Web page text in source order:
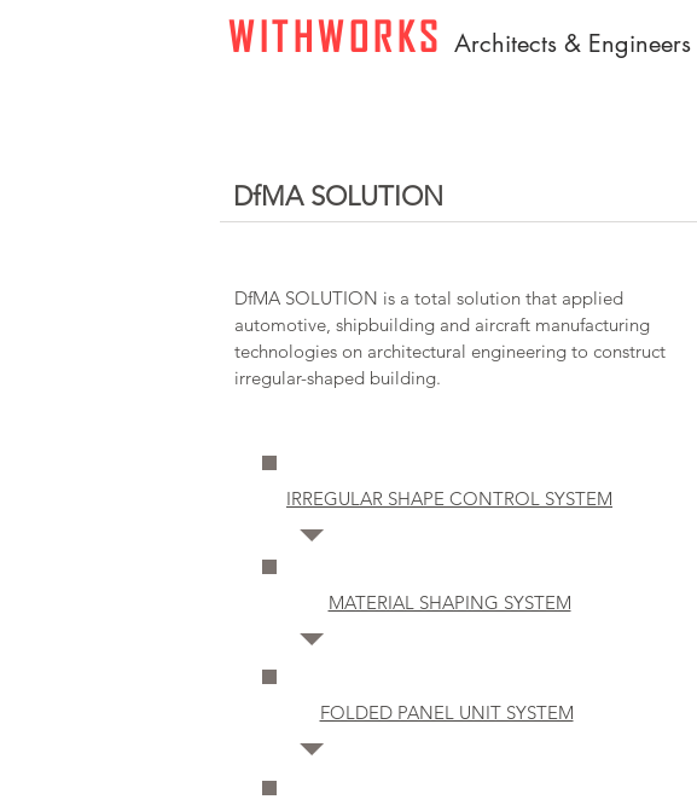
WITHWORKS Architects & Engineers
DfMA SOLUTION
DfMA SOLUTION is a total solution that applied
automotive, shipbuilding and aircraft manufacturing
technologies on architectural engineering to construct
irregular-shaped building.
IRREGULAR SHAPE CONTROL SYSTEM
MATERIAL SHAPING SYSTEM
FOLDED PANEL UNIT SYSTEM